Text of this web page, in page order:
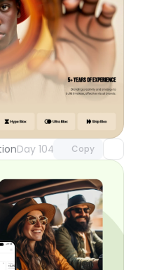
Day 104 Copy
with Pro access